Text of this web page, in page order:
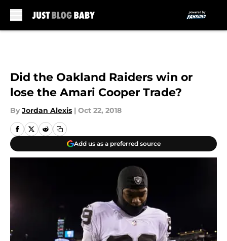
Did the Oakland Raiders win or
lose the Amari Cooper Trade?
By Jordan Alexis | Oct 22, 2018
Add us as a preferred source